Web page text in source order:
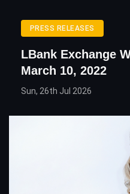
PRESS RELEASES
LBank Exchange
March 10, 2022
Sun, 26th Jul 2026